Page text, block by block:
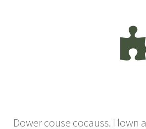
Dower couse cocauss. I